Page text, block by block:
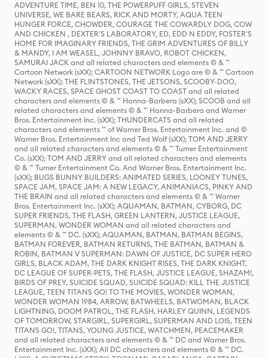
ADVENTURE TIME, BEN 10, THE POWERPUFF GIRLS, STEVEN
UNIVERSE, WE BARE BEARS, RICK AND MORTY, AQUA TEEN
HUNGER FORCE, CHOWDER, COURAGE THE COWARDLY DOG, COW
AND CHICKEN , DEXTER'S LABORATORY, ED, EDD N EDDY, FOSTER'S
HOME FOR IMAGINARY FRIENDS, THE GRIM ADVENTURES OF BILLY
& MANDY, I AM WEASEL, JOHNNY BRAVO, ROBOT CHICKEN,
SAMURAI JACK and all related characters and elements © & ™
Cartoon Network (sXX); CARTOON NETWORK Logo are © & ™ Cartoon
Network (sXX); THE FLINTSTONES, THE JETSONS, SCOOBY-DOO,
WACKY RACES, SPACE GHOST COAST TO COAST and all related
characters and elements © & ™ Hanna-Barbera (sXX); SCOOB and all
related characters and elements © & ™ Hanna-Barbera and Warner
Bros. Entertainment Inc. (sXX); THUNDERCATS and all related
characters and elements ™ of Warner Bros. Entertainment Inc. and ©
Warner Bros. Entertainment Inc and Ted Wolf (sXX); TOM AND JERRY
and all related characters and elements © & ™ Turner Entertainment
Co. (sXX); TOM AND JERRY and all related characters and elements
© & ™ Turner Entertainment Co. And Warner Bros. Entertainment Inc.
(sXX); BUGS BUNNY BUILDERS: ANIMATED SERIES, LOONEY TUNES,
SPACE JAM, SPACE JAM: A NEW LEGACY, ANIMANIACS, PINKY AND
THE BRAIN and all related characters and elements © & ™ Warner
Bros. Entertainment Inc. (sXX); AQUAMAN, BATMAN, CYBORG, DC
SUPER FRIENDS, THE FLASH, GREEN LANTERN, JUSTICE LEAGUE,
SUPERMAN, WONDER WOMAN and all related characters and
elements © & ™ DC. (sXX); AQUAMAN, BATMAN, BATMAN BEGINS,
BATMAN FOREVER, BATMAN RETURNS, THE BATMAN, BATMAN &
ROBIN, BATMAN V SUPERMAN: DAWN OF JUSTICE, DC SUPER HERO
GIRLS, BLACK ADAM, THE DARK KNIGHT RISES, THE DARK KNIGHT,
DC LEAGUE OF SUPER-PETS, THE FLASH, JUSTICE LEAGUE, SHAZAM!,
BIRDS OF PREY, SUICIDE SQUAD, SUICIDE SQUAD: KILL THE JUSTICE
LEAGUE, TEEN TITANS GO! TO THE MOVIES, WONDER WOMAN,
WONDER WOMAN 1984, ARROW, BATWHEELS, BATWOMAN, BLACK
LIGHTNING, DOOM PATROL, THE FLASH, HARLEY QUINN, LEGENDS
OF TOMORROW, STARGIRL, SUPERGIRL, SUPERMAN AND LOIS, TEEN
TITANS GO!, TITANS, YOUNG JUSTICE, WATCHMEN, PEACEMAKER
and all related characters and elements © & ™ DC and Warner Bros.
Entertainment Inc. (sXX); All DC characters and elements © & ™ DC.